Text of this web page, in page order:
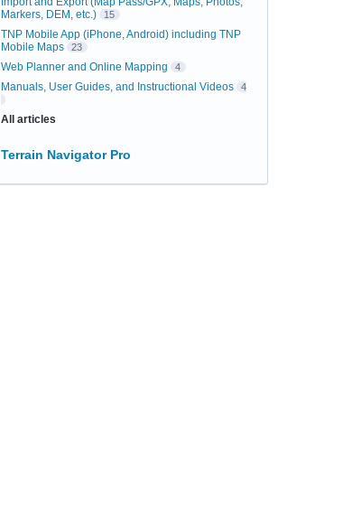
Markers, DEM, etc.)
15
TNP Mobile App (iPhone, Android) including TNP
Mobile Maps
23
Web Planner and Online Mapping 4
Manuals, User Guides, and Instructional Videos 4
All articles
Terrain Navigator Pro